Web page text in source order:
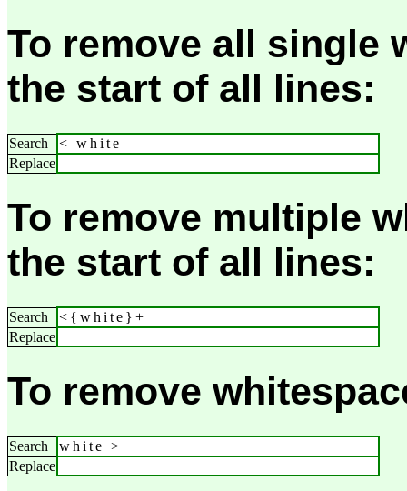
To remove all single
the start of all lines:
Search
< white
Replace
To remove multiple
the start of all lines:
Search
<{white}+
Replace
To remove
Search
white >
Replace